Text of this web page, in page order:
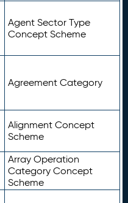
Agent Sector Type
Concept Scheme
Agreement Category
Alignment Concept
Scheme
Array Operation
Category Concept
Scheme